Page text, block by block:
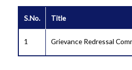
S.No. Title
1 Grievance Redressal